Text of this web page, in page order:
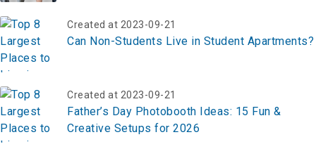
Created at 2023-09-21
Can Non-Students Live in Student Apartments?
Created at 2023-09-21
Father’s Day Photobooth Ideas: 15 Fun &
Creative Setups for 2026